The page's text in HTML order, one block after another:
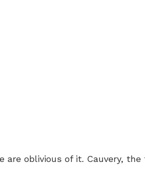
are oblivious of it. Cauvery,